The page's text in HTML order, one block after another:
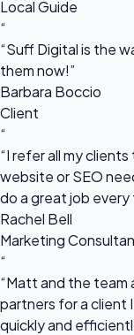
Local Guide
“
“Suff Digital is the
them now!”
Barbara Boccio
Client
“
“I refer all my
website or SEO
do a great job
Rachel Bell
Marketing
“
“Matt and the team
partners for a client
quickly and